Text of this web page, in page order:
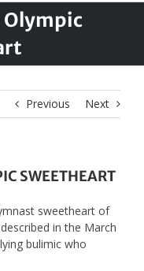
Olympic
Previous Next
SWEETHEART
sweetheart of
in the March
bulimic who